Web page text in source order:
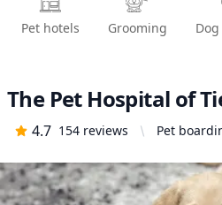
Pet hotels Grooming
The Pet Hospital of
4.7 154 reviews Pet